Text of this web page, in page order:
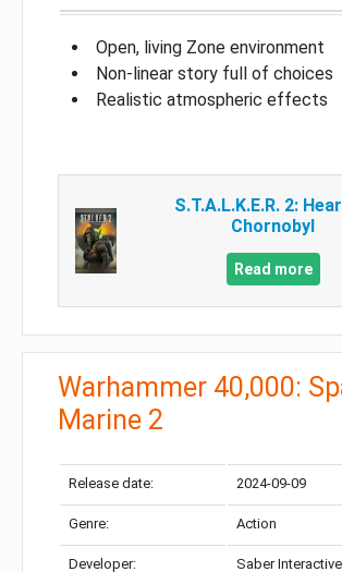
Open, living Zone environment
Non-linear story full of choices
Realistic atmospheric effects
S.T.A.L.K.E.R. 2:
Chornobyl
Read more
Warhammer 40,000:
Marine 2
Release date: 2024-09-09
Genre: Action
Developer: Saber Interactive